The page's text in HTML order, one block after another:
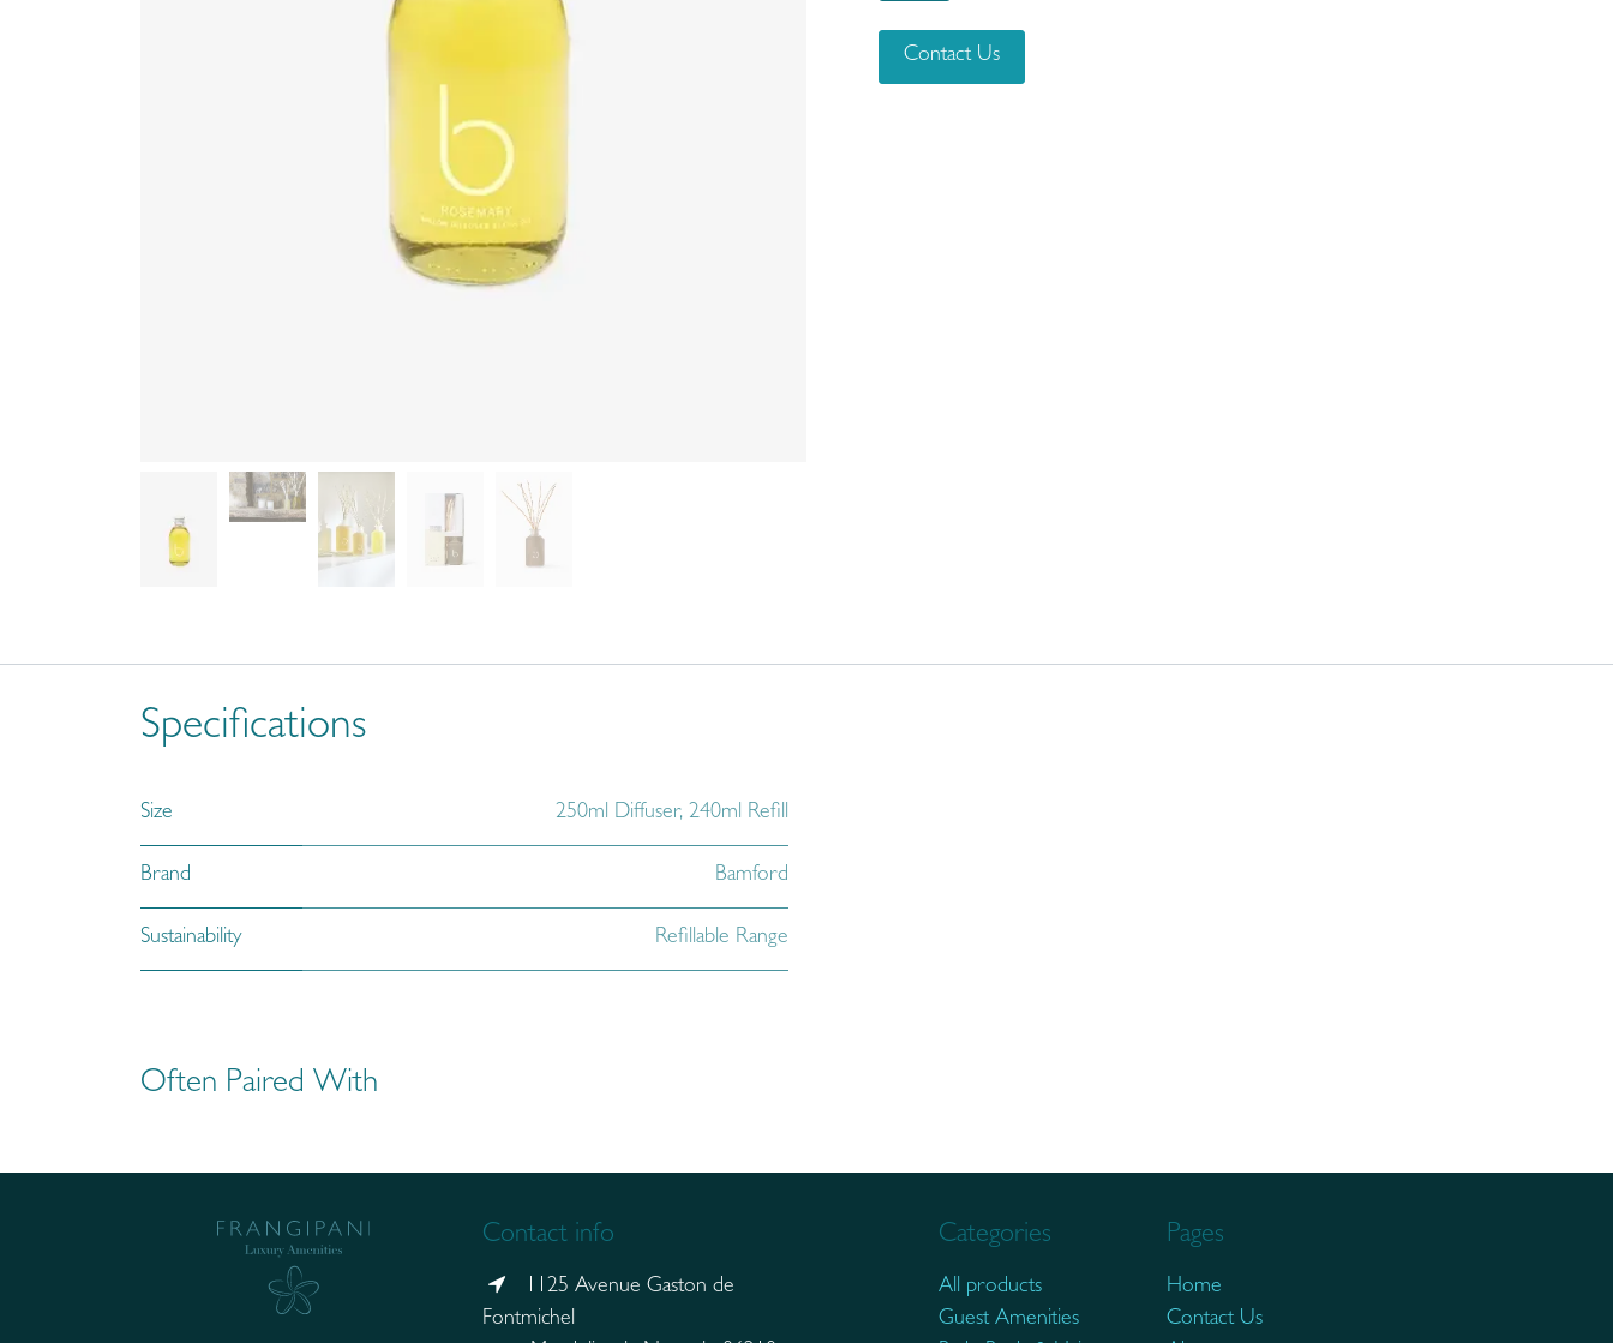
Contact Us
Specifications
Size 250ml Diffuser, 240ml Refill
Brand Bamford
Sustainability Refillable Range
Often Paired With
Contact info
1125 Avenue Gaston de
Fontmichel
Categories
All products
Guest Amenities
Pages
Home
Contact Us